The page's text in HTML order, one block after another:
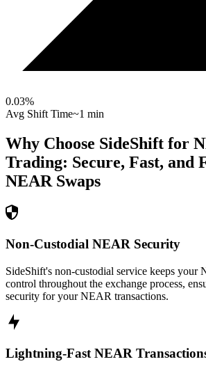
0.03%
Avg Shift Time~1 min
Why Choose SideShift for
Trading: Secure, Fast, and
NEAR Swaps
Non-Custodial NEAR Security
SideShift's non-custodial service keeps your
control throughout the exchange process,
security for your NEAR transactions.
Lightning-Fast NEAR